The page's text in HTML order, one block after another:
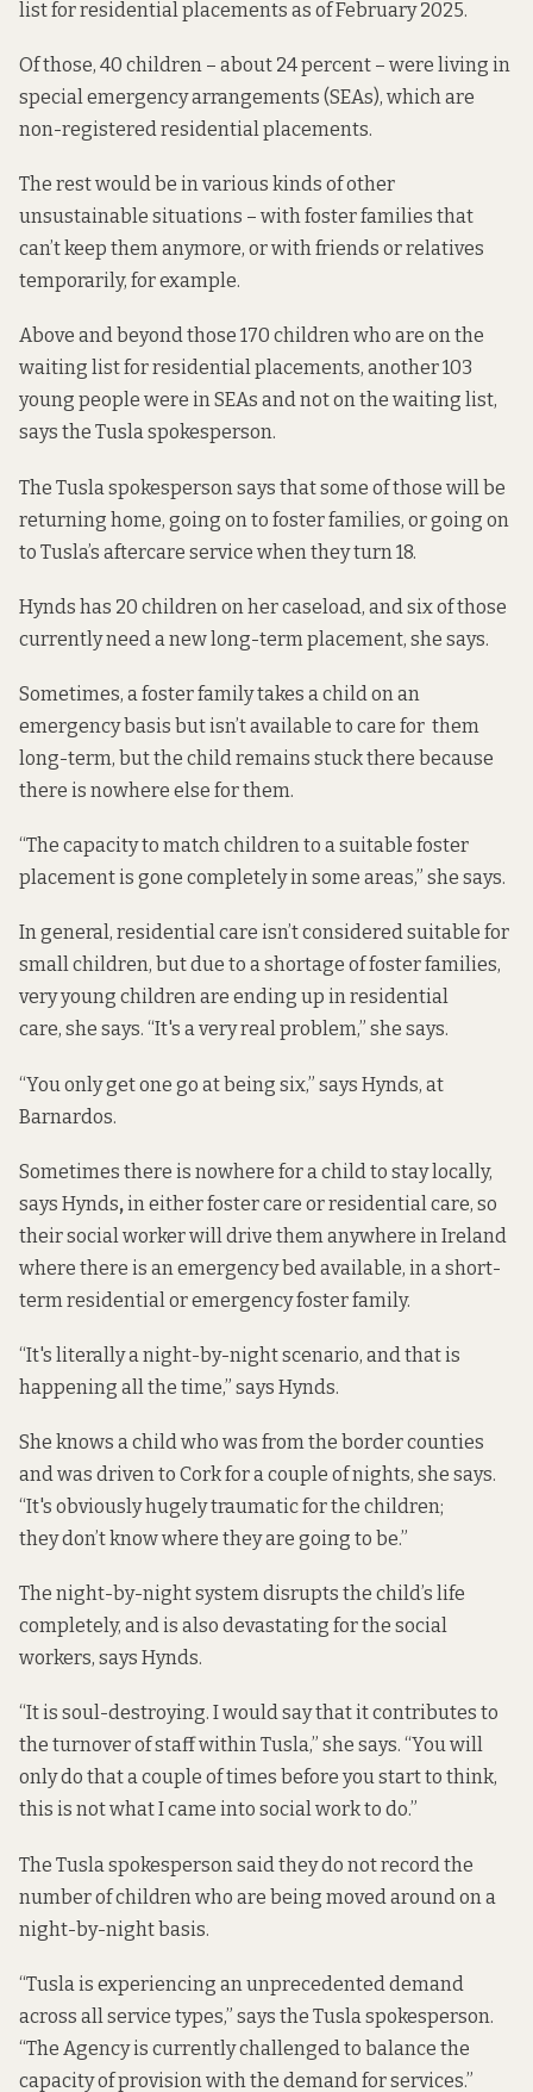
list for residential placements as of February 2025.
Of those, 40 children – about 24 percent – were living in
special emergency arrangements (SEAs), which are
non-registered residential placements.
The rest would be in various kinds of other
unsustainable situations – with foster families that
can’t keep them anymore, or with friends or relatives
temporarily, for example.
Above and beyond those 170 children who are on the
waiting list for residential placements, another 103
young people were in SEAs and not on the waiting list,
says the Tusla spokesperson.
The Tusla spokesperson says that some of those will be
returning home, going on to foster families, or going on
to Tusla’s aftercare service when they turn 18.
Hynds has 20 children on her caseload, and six of those
currently need a new long-term placement, she says.
Sometimes, a foster family takes a child on an
emergency basis but isn’t available to care for them
long-term, but the child remains stuck there because
there is nowhere else for them.
“The capacity to match children to a suitable foster
placement is gone completely in some areas,” she says.
In general, residential care isn’t considered suitable for
small children, but due to a shortage of foster families,
very young children are ending up in residential
care, she says. “It's a very real problem,” she says.
“You only get one go at being six,” says Hynds, at
Barnardos.
Sometimes there is nowhere for a child to stay locally,
says Hynds, in either foster care or residential care, so
their social worker will drive them anywhere in Ireland
where there is an emergency bed available, in a short-
term residential or emergency foster family.
“It's literally a night-by-night scenario, and that is
happening all the time,” says Hynds.
She knows a child who was from the border counties
and was driven to Cork for a couple of nights, she says.
“It's obviously hugely traumatic for the children;
they don’t know where they are going to be.”
The night-by-night system disrupts the child’s life
completely, and is also devastating for the social
workers, says Hynds.
“It is soul-destroying. I would say that it contributes to
the turnover of staff within Tusla,” she says. “You will
only do that a couple of times before you start to think,
this is not what I came into social work to do.”
The Tusla spokesperson said they do not record the
number of children who are being moved around on a
night-by-night basis.
“Tusla is experiencing an unprecedented demand
across all service types,” says the Tusla spokesperson.
“The Agency is currently challenged to balance the
capacity of provision with the demand for services.”